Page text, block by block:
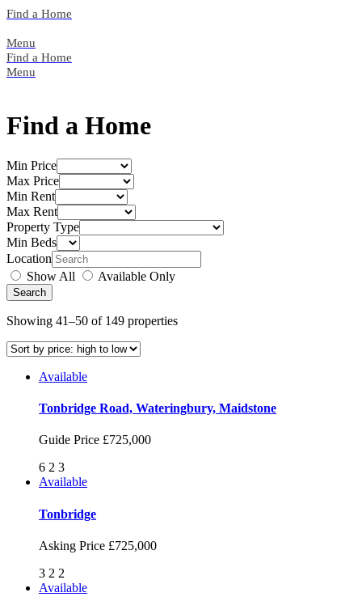
Skip
content
Find a Home
Menu
Find a Home
Menu
Find a Home
Min Price
Max Price
Min Rent
Max Rent
Property Type
Min Beds
Location
Show All
Available Only
Showing 41–50 of 149 properties
Available
Tonbridge Road, Wateringbury, Maidstone
Guide Price £725,000
6 2 3
Available
Tonbridge
Asking Price £725,000
3 2 2
Available